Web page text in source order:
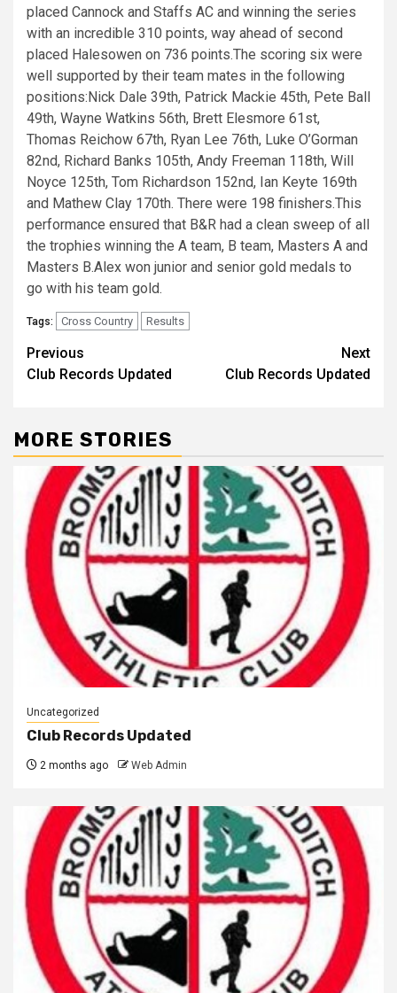
placed Cannock and Staffs AC and winning the series
with an incredible 310 points, way ahead of second
placed Halesowen on 736 points.The scoring six were
well supported by their team mates in the following
positions:Nick Dale 39th, Patrick Mackie 45th, Pete Ball
49th, Wayne Watkins 56th, Brett Elesmore 61st,
Thomas Reichow 67th, Ryan Lee 76th, Luke O’Gorman
82nd, Richard Banks 105th, Andy Freeman 118th, Will
Noyce 125th, Tom Richardson 152nd, Ian Keyte 169th
and Mathew Clay 170th. There were 198 finishers.This
performance ensured that B&R had a clean sweep of all
the trophies winning the A team, B team, Masters A and
Masters B.Alex won junior and senior gold medals to
go with his team gold.
Tags: Cross Country Results
Previous
Club Records Updated
Next
Club Records Updated
MORE STORIES
Uncategorized
Club Records Updated
2 months ago Web Admin